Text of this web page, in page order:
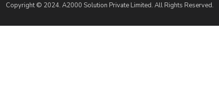
Copyright © 2024. A2000 Solution Private Limited. All Rights Reserved.